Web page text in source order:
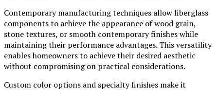
Contemporary manufacturing techniques allow fiberglass
components to achieve the appearance of wood grain,
stone textures, or smooth contemporary finishes while
maintaining their performance advantages. This versatility
enables homeowners to achieve their desired aesthetic
without compromising on practical considerations.
Custom color options and specialty finishes make it